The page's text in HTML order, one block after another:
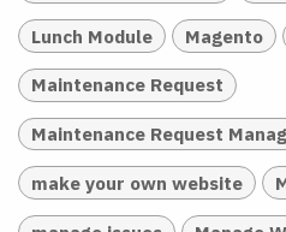
Lunch Module Magento
Maintenance Request
Maintenance Request
make your own website